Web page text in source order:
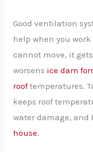
Good ventilation
help when you
cannot move, it
worsens ice dam
rooftemperatures.
keeps roof
water damage, and
house.